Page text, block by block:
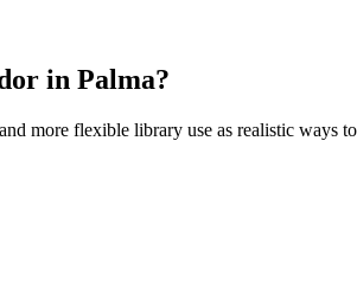
in Palma?
more flexible library use as realistic ways